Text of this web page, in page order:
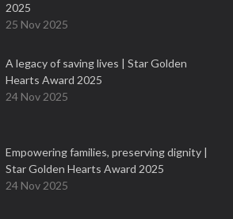
2025
25 Nov 2025
A legacy of saving lives | Star Golden
Hearts Award 2025
24 Nov 2025
Empowering families, preserving dignity |
Star Golden Hearts Award 2025
24 Nov 2025